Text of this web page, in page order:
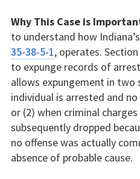
Why This Case is
to understand how
35-38-5-1, operates.
to expunge records of
allows expungement in two
individual is arrested and
or (2) when criminal
subsequently dropped
no offense was actually
absence of probable cause.